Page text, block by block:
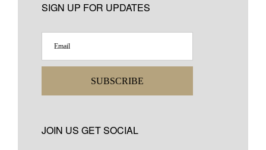
SIGN UP FOR UPDATES
SUBSCRIBE
JOIN US GET SOCIAL